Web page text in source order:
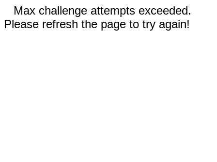
Max challenge attempts exceeded.
Please refresh the page to try again!